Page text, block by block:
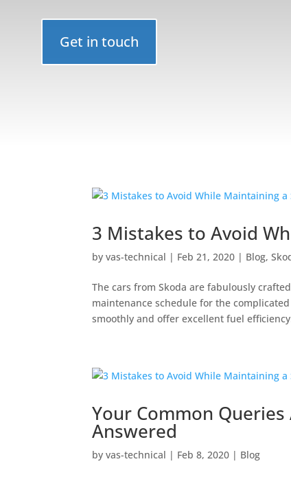
Get in touch
3 Mistakes to Avoid
byvas-technical | Feb 21, 2020 | Blog,
The cars from Skoda are fabulously
maintenance schedule for the
smoothly and offer excellent fuel
Your Common
Answered
byvas-technical | Feb 8, 2020 | Blog